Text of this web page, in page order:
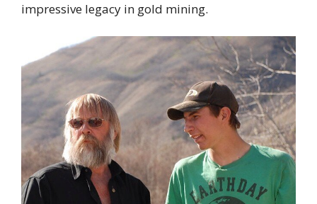
impressive legacy in gold mining.